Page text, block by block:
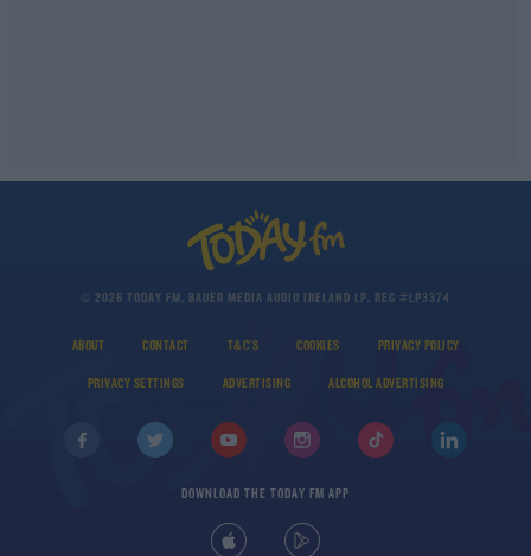
© 2026 TODAY FM, BAUER MEDIA AUDIO IRELAND LP, REG #LP3374
ABOUT CONTACT T&C'S COOKIES PRIVACY POLICY
PRIVACY SETTINGS ADVERTISING ALCOHOL ADVERTISING
DOWNLOAD THE TODAY FM APP